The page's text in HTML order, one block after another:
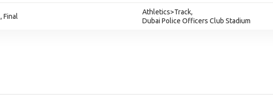
Final
Athletics>Track,
Dubai Police Officers Club Stadium